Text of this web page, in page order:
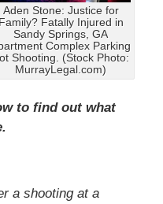
Aden Stone: Justice for
Family? Fatally Injured in
Sandy Springs, GA
Complex Parking
Shooting. (Stock Photo:
MurrayLegal.com)
to find out what
a shooting at a